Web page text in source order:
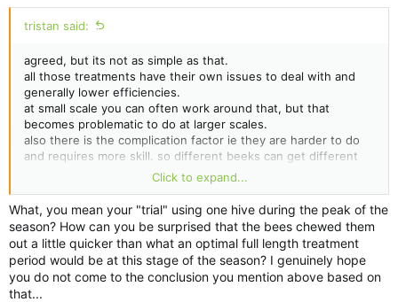
tristan said:
agreed, but its not as simple as that.
all those treatments have their own issues to deal with and
generally lower efficiencies.
at small scale you can often work around that, but that
becomes problematic to do at larger scales.
also there is the complication factor ie they are harder to do
and requires more skill. so different beeks can get different
for eg i'm trailing OAE at the moment and already found a
major issue which stops us from using it.
Click to expand...
What, you mean your "trial" using one hive during the peak of the
season? How can you be surprised that the bees chewed them
out a little quicker than what an optimal full length treatment
period would be at this stage of the season? I genuinely hope
you do not come to the conclusion you mention above based on
that...